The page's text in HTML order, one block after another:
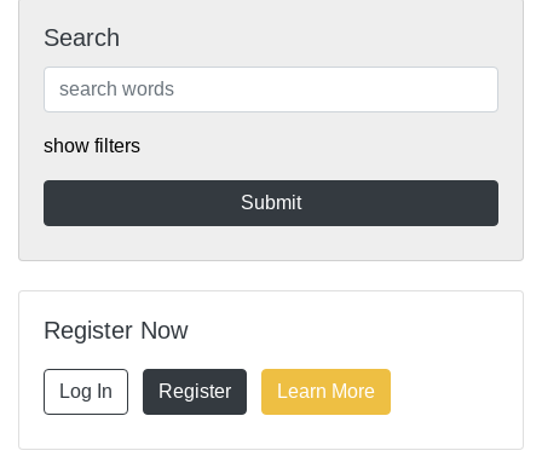
Search
show filters
Register Now
Log In Register Learn More